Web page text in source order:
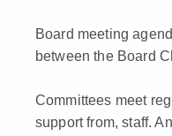
Board meeting
between the Board
Committees meet
support from, staff.